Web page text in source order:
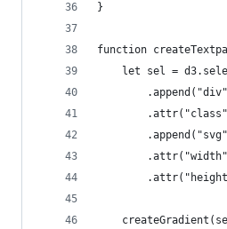
}
function
let sel =